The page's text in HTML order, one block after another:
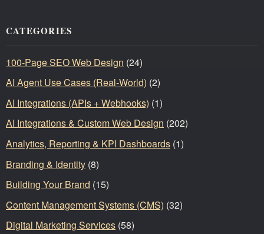
CATEGORIES
100-Page SEO Web Design (24)
AI Agent Use Cases (Real-World) (2)
AI Integrations (APIs + Webhooks) (1)
AI Integrations & Custom Web Design (202)
Analytics, Reporting & KPI Dashboards (1)
Branding & Identity (8)
Building Your Brand (15)
Content Management Systems (CMS) (32)
Digital Marketing Services (58)